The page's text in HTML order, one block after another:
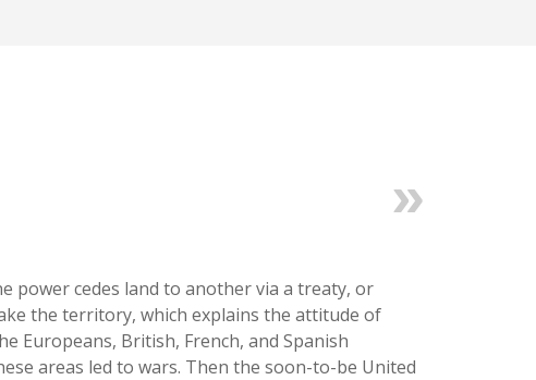
power cedes land to another via a treaty, or
the territory, which explains the attitude of
Europeans, British, French, and Spanish
areas led to wars. Then the soon-to-be United